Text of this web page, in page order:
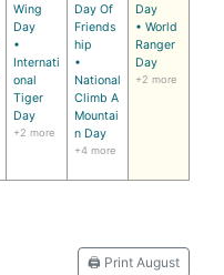
Wing
Day
•
Internati
onal
Tiger
Day
+2 more
Day Of
Friends
hip
•
National
Climb A
Mountai
n Day
+4 more
Day
• World
Ranger
Day
+2 more
🖨️ Print August